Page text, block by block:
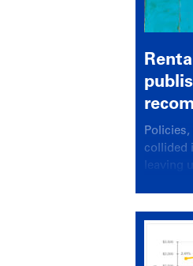
collided
leaving